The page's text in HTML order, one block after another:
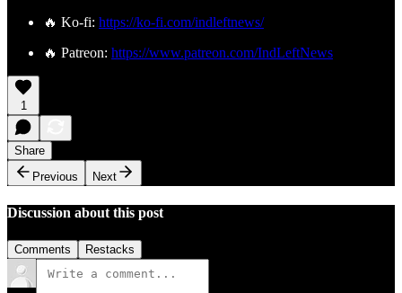
🔥 Ko-fi: https://ko-fi.com/indleftnews/
🔥 Patreon: https://www.patreon.com/IndLeftNews
1
Share
Previous
Next
Discussion about this post
Comments Restacks